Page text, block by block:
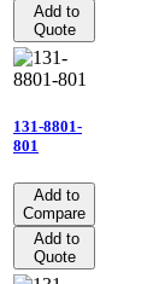
Add to
Quote
131-8801-
801
Add to
Compare
Add to
Quote